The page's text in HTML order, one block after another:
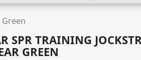
SPR TRAINING
GREEN